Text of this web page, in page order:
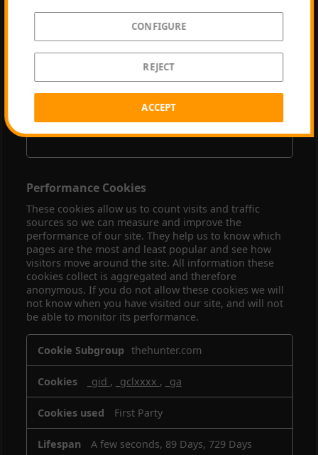
VISITOR_INFO1_LIVE, YSC, CONSENT
Performance Cookies
These cookies allow us to count visits and traffic
sources so we can measure and improve the
performance of our site. They help us to know which
pages are the most and least popular and see how
visitors move around the site. All information these
cookies collect is aggregated and therefore
anonymous. If you do not allow these cookies we will
not know when you have visited our site, and will not
be able to monitor its performance.
Performance
Cookies
thehunter.com
_gid , _gclxxxx , _ga
First Party
A few seconds, 89 Days, 729 Days
CONFIGURE
REJECT
ACCEPT